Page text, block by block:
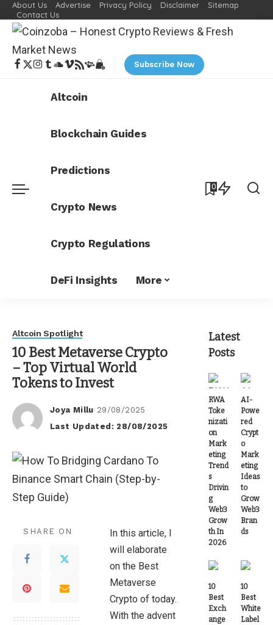
About Us Advertise Privacy Policy Disclaimer
Sitemap
Contact Us
Subscribe Now
Altcoin
Blockchain Guides
Predictions
Crypto News
Crypto Regulations
DeFi Insights More
0
Altcoin Spotlight
10 Best Metaverse Crypto
– Top Virtual World
Tokens to Invest
Posted
by
Joya Millu 29/08/2025
Last Updated: 28/08/2025
SHARE ON
In this article, I
will elaborate
on the Best
Metaverse
Crypto of today.
With the advent
Latest
Posts
RWA
Toke
nizati
on
Mark
eting
Trend
s
Drivin
g
Web3
Grow
th In
2026
AI-
Powe
red
Crypt
o
Mark
eting
Ideas
to
Grow
Web3
Bran
ds
10
Best
Exch
ange
10
Best
White
Label